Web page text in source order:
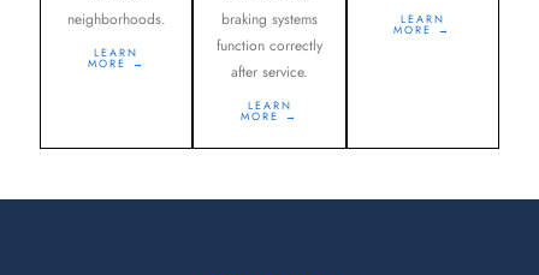
neighborhoods.
LEARN
MORE →
braking systems
function correctly
after service.
LEARN
MORE →
LEARN
MORE →